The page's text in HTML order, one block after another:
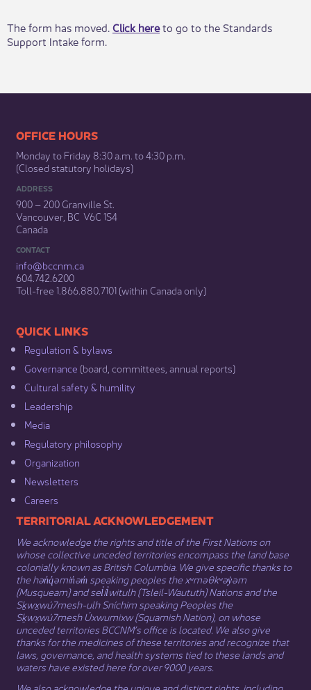
​​The form has moved.Click here​to go to the Standards
Support Intake form.
​​​​​​​​​​​​OFFICE HOURS
Monday to Friday 8:30 a.m. to 4:30 p.m.
(Closed statutory holidays)​
ADDRESS
900 – 200 Granville St.
Vancouver, BC V6C 1S4
Canada
CONTACT
info@bccnm​.ca
604.742.6200​
​Toll-free 1.866.880.7101 (within Canada only) ​
​​QUICK LINKS
Regulation & b​ylaws
Governance​ (board, committees, annual reports)​
Cultural safety & humility​
Leadership​
Media​
Regulatory philosophy​
Organization​
Newsletters
Careers
​​​​​​TERRITORIAL ACKNOWLEDGEMENT
We acknowledge the rights and title of the First Nations on
whose collective unceded territories encompass the land base
colonially known as British Columbia. We give specific thanks to
the hən̓q̓əmin̓əm̓ speaking peoples the xʷməθkʷəy̓əm
(Musqueam) and sel̓íl̓witulh (Tsleil-Waututh) Nations and the
Sḵwx̱wú7mesh-ulh Sníchim speaking Peoples the
Sḵwx̱wú7mesh Úxwumixw (Squamish Nation), on whose
unceded territories BCCNM’s office is located. We also give
thanks for the medicines of these territories and recognize that
laws, governance, and health systems tied to these lands and
waters have existed here for over 9000 years.